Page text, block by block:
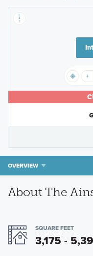
OVERVIEW
About The
SQUARE FEET
3,175 -